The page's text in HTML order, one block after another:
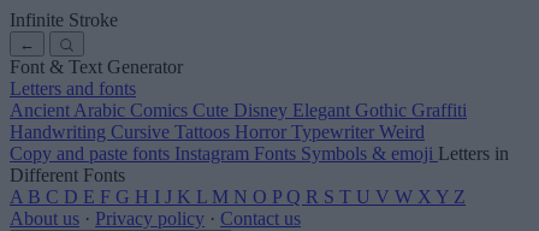
Infinite Stroke
←
Font & Text Generator
Letters and fonts
Ancient Arabic Comics Cute Disney Elegant Gothic Graffiti
Handwriting Cursive Tattoos Horror Typewriter Weird
Copy and paste fonts Instagram Fonts Symbols & emoji Letters in
Different Fonts
A B C D E F G H I J K L M N O P Q R S T U V W X Y Z
About us · Privacy policy · Contact us